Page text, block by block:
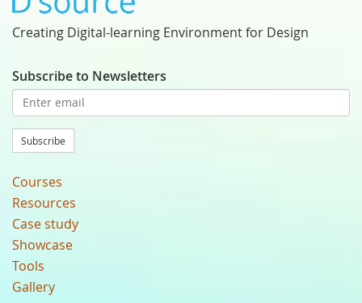
Creating Digital-learning Environment for Design
Subscribe to Newsletters
Subscribe
Courses
Resources
Case study
Showcase
Tools
Gallery